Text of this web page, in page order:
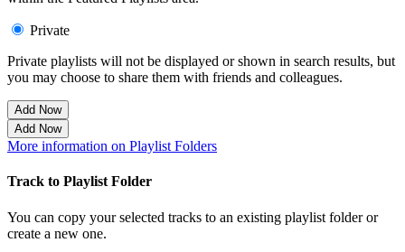
Private
Private playlists will not be displayed or shown in search results, but
you may choose to share them with friends and colleagues.
Add Now
Add Now
More information on Playlist Folders
Track to Playlist Folder
You can copy your selected tracks to an existing playlist folder or
create a new one.